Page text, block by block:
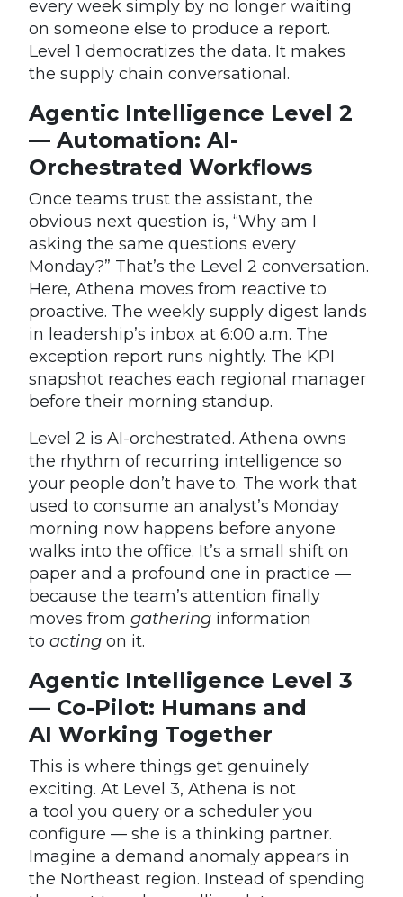
every week simply by no longer waiting
on someone else to produce a report.
Level 1 democratizes the data. It makes
the supply chain conversational.
Agentic Intelligence Level 2
— Automation: AI-
Orchestrated Workflows
Once teams trust the assistant, the
obvious next question is, “Why am I
asking the same questions every
Monday?” That’s the Level 2 conversation.
Here, Athena moves from reactive to
proactive. The weekly supply digest lands
in leadership’s inbox at 6:00 a.m. The
exception report runs nightly. The KPI
snapshot reaches each regional manager
before their morning standup.
Level 2 is AI-orchestrated. Athena owns
the rhythm of recurring intelligence so
your people don’t have to. The work that
used to consume an analyst’s Monday
morning now happens before anyone
walks into the office. It’s a small shift on
paper and a profound one in practice —
because the team’s attention finally
moves from gathering information
to acting on it.
Agentic Intelligence Level 3
— Co-Pilot: Humans and
AI Working Together
This is where things get genuinely
exciting. At Level 3, Athena is not
a tool you query or a scheduler you
configure — she is a thinking partner.
Imagine a demand anomaly appears in
the Northeast region. Instead of spending